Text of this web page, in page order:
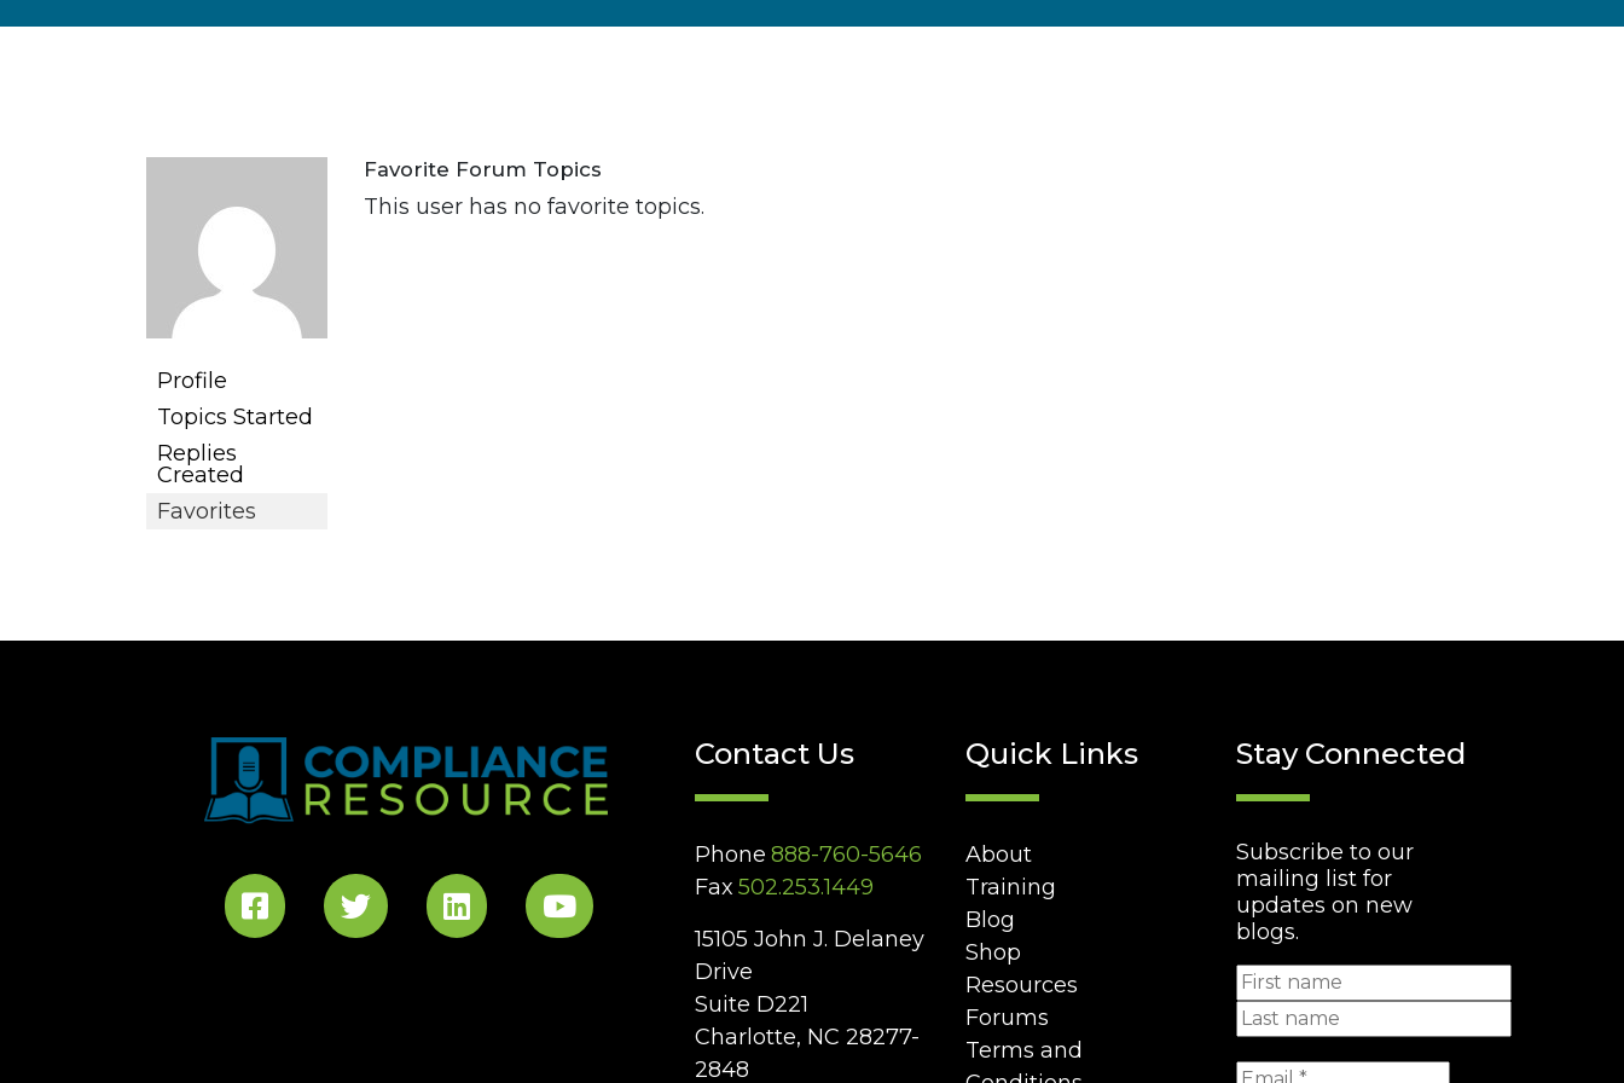
Profile
Topics Started
Replies
Created
Favorites
Favorite Forum Topics
This user has no favorite topics.
Contact Us
Phone 888-760-5646
Fax 502.253.1449
15105 John J. Delaney
Drive
Suite D221
Charlotte, NC 28277-
2848
Quick Links
About
Training
Blog
Shop
Resources
Forums
Terms and
Stay Connected
Subscribe to our
mailing list for
updates on new
blogs.